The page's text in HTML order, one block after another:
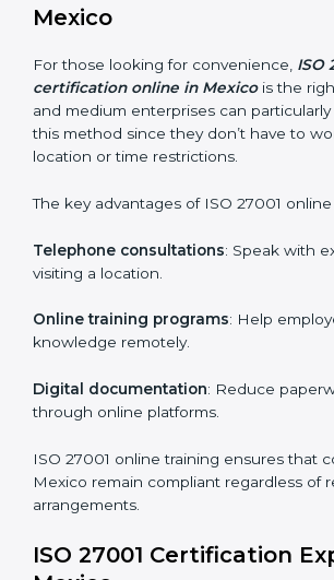
Some of the items considered in ISO
Awareness Programs : Helping
understand ISO 27001 standard
how they are met.
personnel how to conduct internal
Role-Specific Training: Specialized
particular departments or levels.
Companies in Mexico that prioritize ISO
ensure their employees are well
ISO 27001 Certification
Mexico
For those looking for convenience,
Small and medium enterprises can
from this method since they don’t have